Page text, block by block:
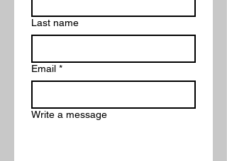
Last name
Email *
Write a message